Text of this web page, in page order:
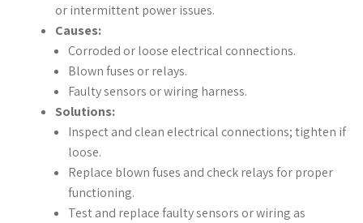
or intermittent power issues.
Causes:
Corroded or loose electrical connections.
Blown fuses or relays.
Faulty sensors or wiring harness.
Solutions:
Inspect and clean electrical connections; tighten if
loose.
Replace blown fuses and check relays for proper
functioning.
Test and replace faulty sensors or wiring as